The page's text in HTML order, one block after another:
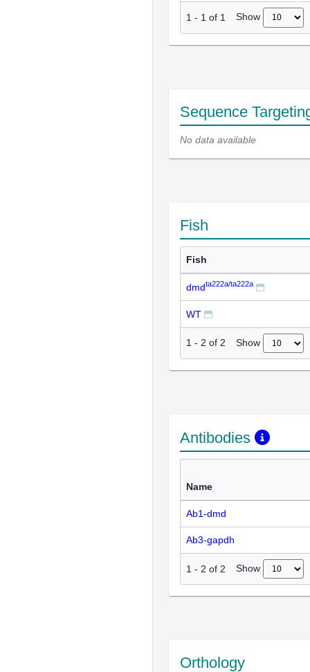
1 - 1 of 1 Show
Sequence
No data available
Fish
Fish
dmdta222a/ta222a
WT
1 - 2 of 2 Show
Antibodies
Name
Ab1-dmd
Ab3-gapdh
1 - 2 of 2 Show
Orthology